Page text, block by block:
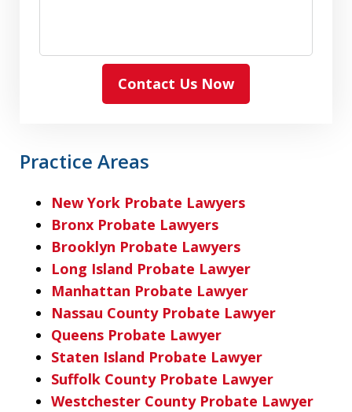
Contact Us Now
Practice Areas
New York Probate Lawyers
Bronx Probate Lawyers
Brooklyn Probate Lawyers
Long Island Probate Lawyer
Manhattan Probate Lawyer
Nassau County Probate Lawyer
Queens Probate Lawyer
Staten Island Probate Lawyer
Suffolk County Probate Lawyer
Westchester County Probate Lawyer